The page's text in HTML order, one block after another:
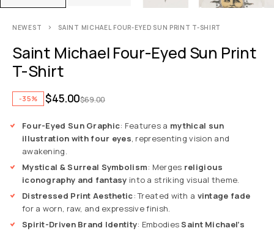
NEWEST SAINT MICHAEL FOUR-EYED SUN PRINT T-SHIRT
Saint Michael Four-Eyed Sun Print
T-Shirt
-35% $69.00
$45.00
Four-Eyed Sun Graphic: Features a mythical sun
illustration with four eyes, representing vision and
awakening.
Mystical & Surreal Symbolism: Merges religious
iconography and fantasy into a striking visual theme.
Distressed Print Aesthetic: Treated with a vintage fade
for a worn, raw, and expressive finish.
Spirit-Driven Brand Identity: EmbodiesSaint Michael’s